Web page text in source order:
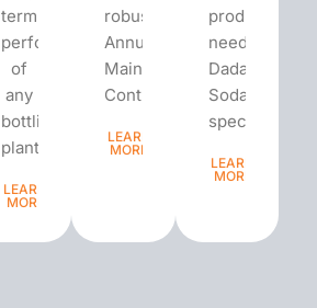
term
performance
of
any
bottling
plant...
LEARN
MORE
robust
Annual
Maintenance
Contracts...
LEARN
MORE
production
needs.
Dada’s
Soda
specializes...
LEARN
MORE